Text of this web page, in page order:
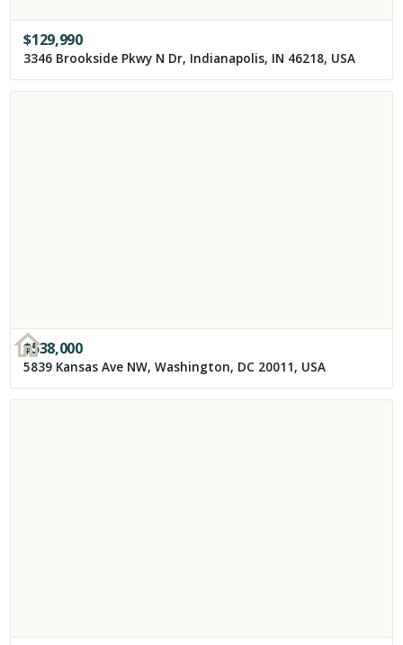
$129,990
3346 Brookside Pkwy N Dr, Indianapolis, IN 46218, USA
$538,000
5839 Kansas Ave NW, Washington, DC 20011, USA